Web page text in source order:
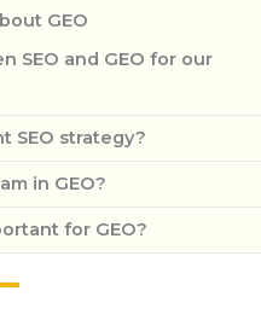
GEO
SEO and GEO for our
SEO strategy?
in GEO?
for GEO?